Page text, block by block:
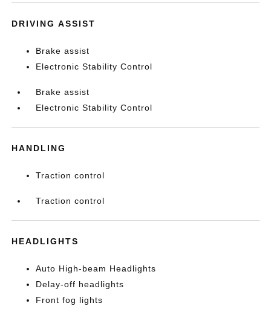
DRIVING ASSIST
Brake assist
Electronic Stability Control
Brake assist
Electronic Stability Control
HANDLING
Traction control
Traction control
HEADLIGHTS
Auto High-beam Headlights
Delay-off headlights
Front fog lights